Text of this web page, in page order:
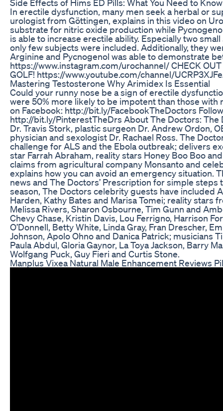
Side Effects of Hims ED Pills: What You Need to Know
In erectile dysfunction, many men seek a herbal or
urologist from Göttingen, explains in this video on
substrate for nitric oxide production while
is able to increase erectile ability. Especially two
only few subjects were included. Additionally, they
Arginine and Pycnogenol was able to demonstrate
https://www.instagram.com/urochannel/ CHECK OUT
GOLF! https://www.youtube.com/channel/
Mastering Testosterone Why Arimidex Is Essential
Could your runny nose be a sign of erectile
were 50% more likely to be impotent than those
on Facebook: http://bit.ly/FacebookTheDoctors
http://bit.ly/PinterestTheDrs About The Doctors:
Dr. Travis Stork, plastic surgeon Dr. Andrew Ordon,
physician and sexologist Dr. Rachael Ross. The
challenge for ALS and the Ebola outbreak; delivers
star Farrah Abraham, reality stars Honey Boo Boo
claims from agricultural company Monsanto and
explains how you can avoid an emergency situation.
news and The Doctors’ Prescription for simple
season, The Doctors celebrity guests have included
Harden, Kathy Bates and Marisa Tomei; reality stars
Melissa Rivers, Sharon Osbourne, Tim Gunn and
Chevy Chase, Kristin Davis, Lou Ferrigno, Harrison
O’Donnell, Betty White, Linda Gray, Fran Drescher,
Johnson, Apolo Ohno and Danica Patrick; musicians
Paula Abdul, Gloria Gaynor, La Toya Jackson, Barry
Wolfgang Puck, Guy Fieri and Curtis Stone.
Manplus Vixea Natural Male Enhancement Reviews